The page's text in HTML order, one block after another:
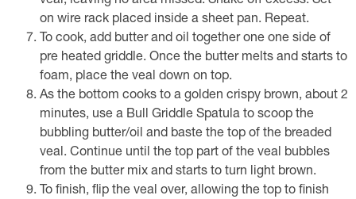
on wire rack placed inside a sheet pan. Repeat.
To cook, add butter and oil together one one side of
pre heated griddle. Once the butter melts and starts to
foam, place the veal down on top.
As the bottom cooks to a golden crispy brown, about 2
minutes, use a Bull Griddle Spatula to scoop the
bubbling butter/oil and baste the top of the breaded
veal. Continue until the top part of the veal bubbles
from the butter mix and starts to turn light brown.
To finish, flip the veal over, allowing the top to finish